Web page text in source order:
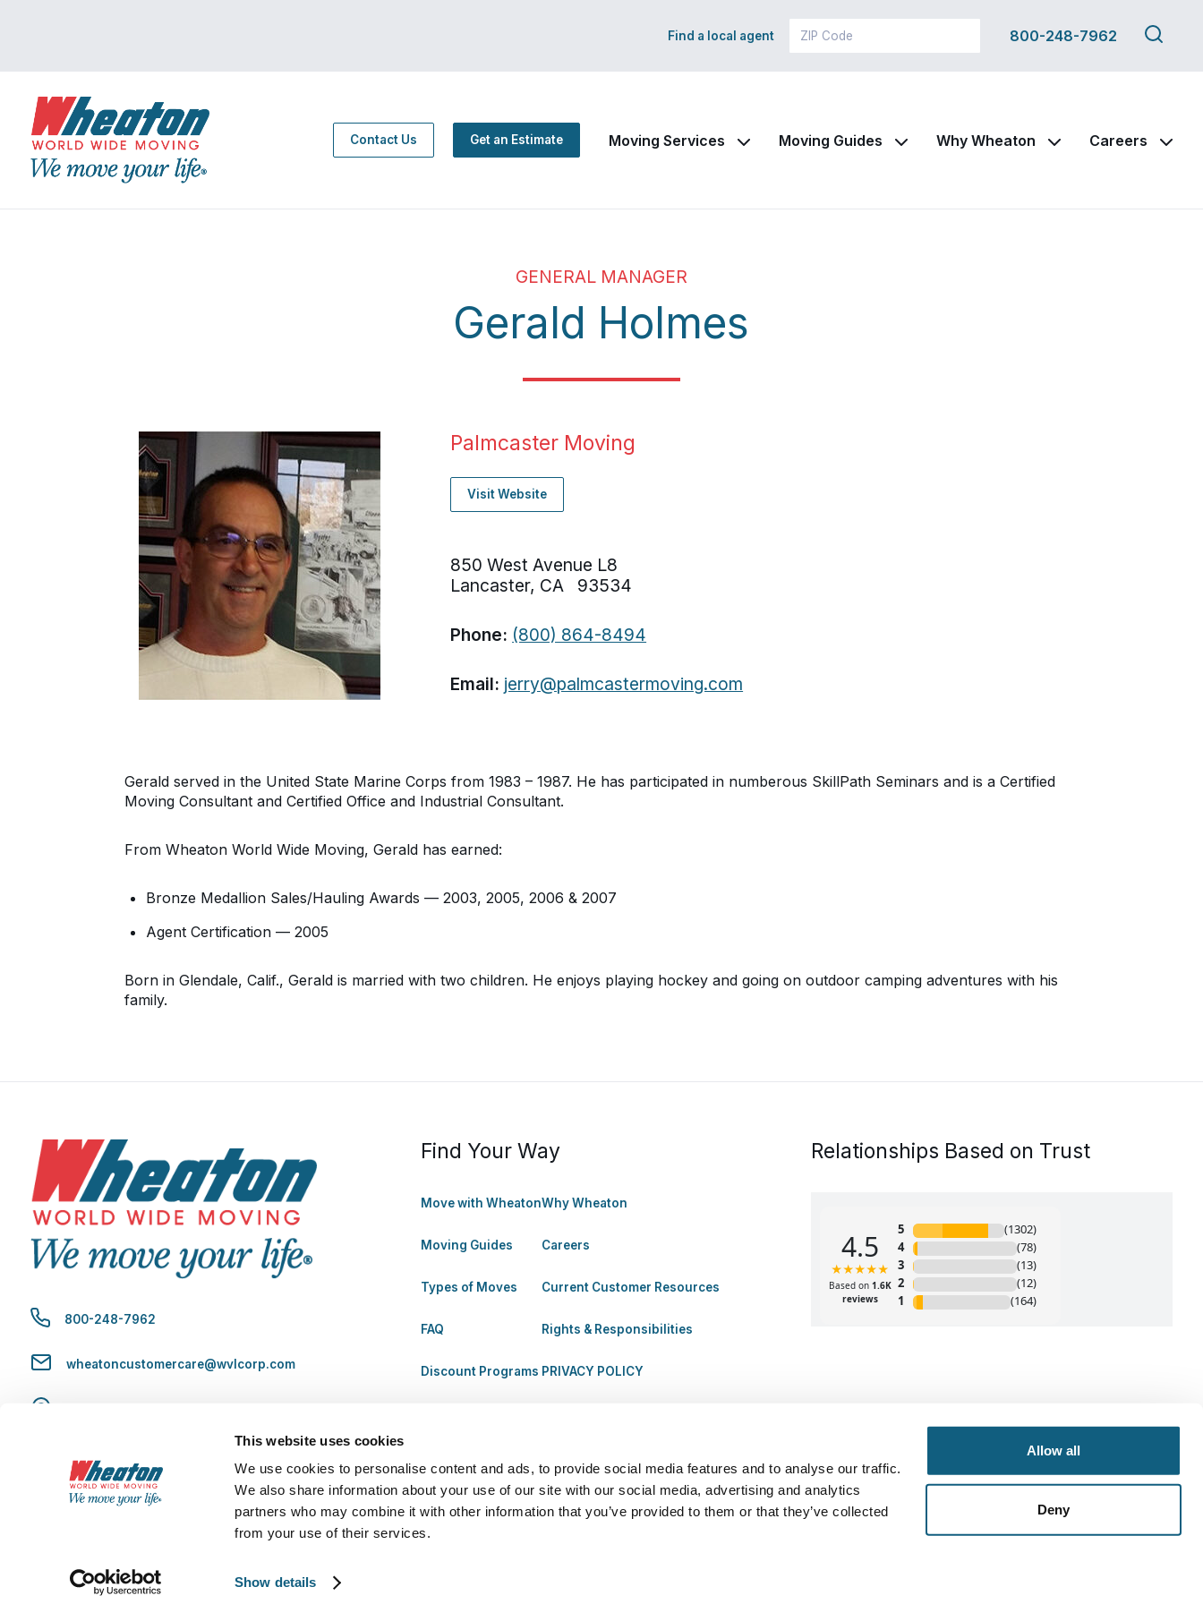
This website uses cookies
We use cookies to personalise content and ads, to provide social media features and to analyse our traffic.
We also share information about your use of our site with our social media, advertising and analytics
partners who may combine it with other information that you’ve provided to them or that they’ve collected
from your use of their services.
Show details
Allow all
Deny
Find a local agent 800-248-7962
Search
this
Contact Us Get an Estimate Moving Services Moving Guides Why Wheaton Careers
GENERAL MANAGER
Gerald Holmes
Palmcaster Moving
Visit Website
850 West Avenue L8
Lancaster, CA 93534
Phone: (800) 864-8494
Email: jerry@palmcastermoving.com
Gerald served in the United State Marine Corps from 1983 – 1987. He has participated in numberous SkillPath Seminars and is a Certified
Moving Consultant and Certified Office and Industrial Consultant.
From Wheaton World Wide Moving, Gerald has earned:
Bronze Medallion Sales/Hauling Awards — 2003, 2005, 2006 & 2007
Agent Certification — 2005
Born in Glendale, Calif., Gerald is married with two children. He enjoys playing hockey and going on outdoor camping adventures with his
family.
800-248-7962
wheatoncustomercare@wvlcorp.com
Contact Us
Find Your Way
Move with Wheaton
Moving Guides
Types of Moves
FAQ
Discount Programs
Why Wheaton
Careers
Current Customer Resources
Rights & Responsibilities
PRIVACY POLICY
Relationships Based on Trust
Copyright 2026 Wheaton World Wide Moving U.S. DOT No. 70719 | MC 87113. All Rights Reserved.